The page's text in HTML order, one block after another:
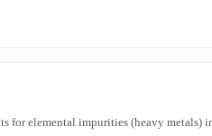
for elemental impurities (heavy metals)